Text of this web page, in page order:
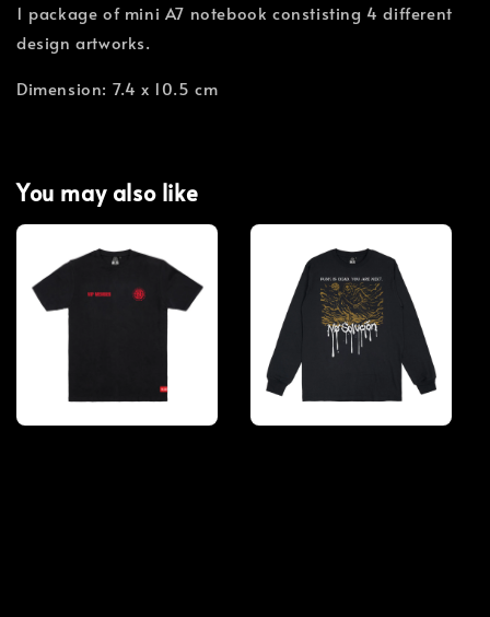
1 package of mini A7 notebook constisting 4 different
design artworks.
Dimension: 7.4 x 10.5 cm
You may also like